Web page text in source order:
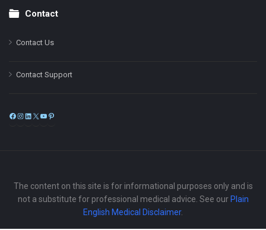
Contact
Contact Us
Contact Support
Facebook
Instagram
LinkedIn
X
The content on this site is for informational purposes only and is
not a substitute for professional medical advice. See our Plain
English Medical Disclaimer.